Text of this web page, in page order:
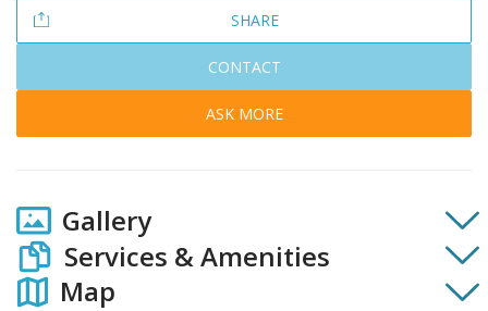
SHARE
CONTACT
ASK MORE
Gallery
Services & Amenities
Map